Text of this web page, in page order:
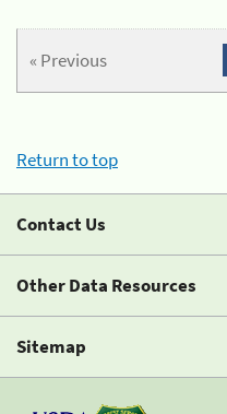
« Previous
Return to top
Contact Us
Other Data Resources
Sitemap